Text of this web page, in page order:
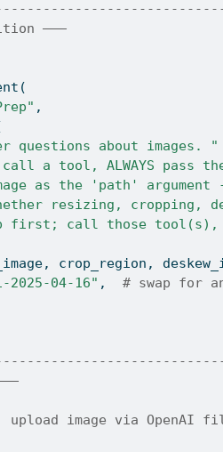
———
,
questions about images. "
call a tool, ALWAYS
as the 'path'
resizing, cropping,
first; call those tool(s),
crop_region,
2025-04-16" , # swap for
image via OpenAI